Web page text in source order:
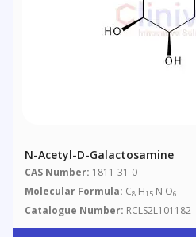
N-Acetyl-D-Galactosamine
CAS Number: 1811-31-0
Molecular Formula: C8 H15 N O6
Catalogue Number: RCLS2L101182